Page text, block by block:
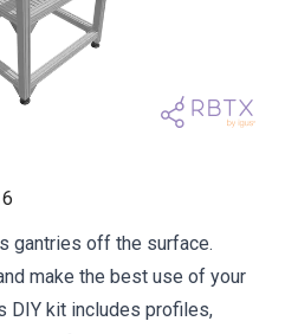
gantries off the surface.
make the best use of your
DIY kit includes profiles,